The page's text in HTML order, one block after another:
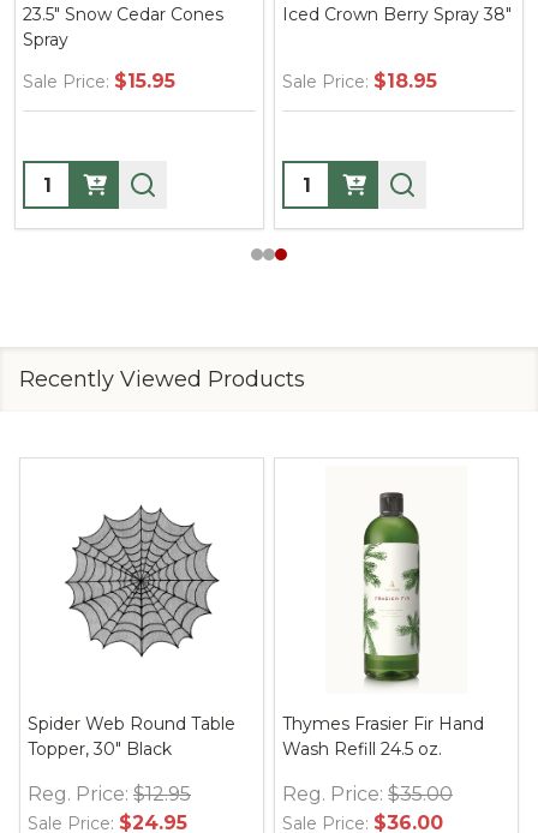
23.5" Snow Cedar Cones
Spray
Sale Price: $15.95
Quantity:
Iced Crown Berry Spray 38"
Sale Price: $18.95
Quantity:
Recently Viewed Products
Spider Web Round Table
Topper, 30" Black
Reg. Price: $12.95
Sale Price: $24.95
Thymes Frasier Fir Hand
Wash Refill 24.5 oz.
Reg. Price: $35.00
Sale Price: $36.00